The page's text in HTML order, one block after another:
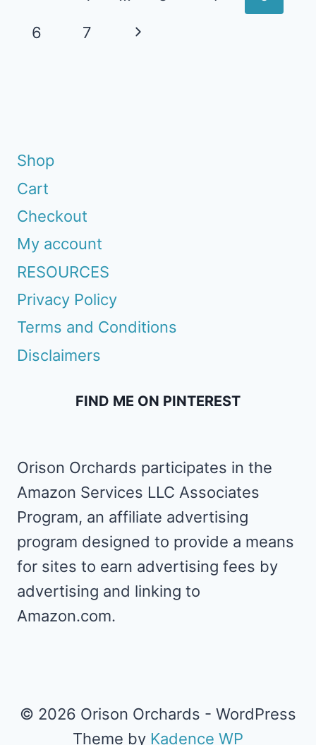
60
CENTS
Page
6 7
Next
Shop
Cart
Checkout
My account
RESOURCES
Privacy Policy
Terms and Conditions
Disclaimers
FIND ME ON PINTEREST
Orison Orchards participates in the
Amazon Services LLC Associates
Program, an affiliate advertising
program designed to provide a means
for sites to earn advertising fees by
advertising and linking to
Amazon.com.
© 2026 Orison Orchards - WordPress
Theme by Kadence WP